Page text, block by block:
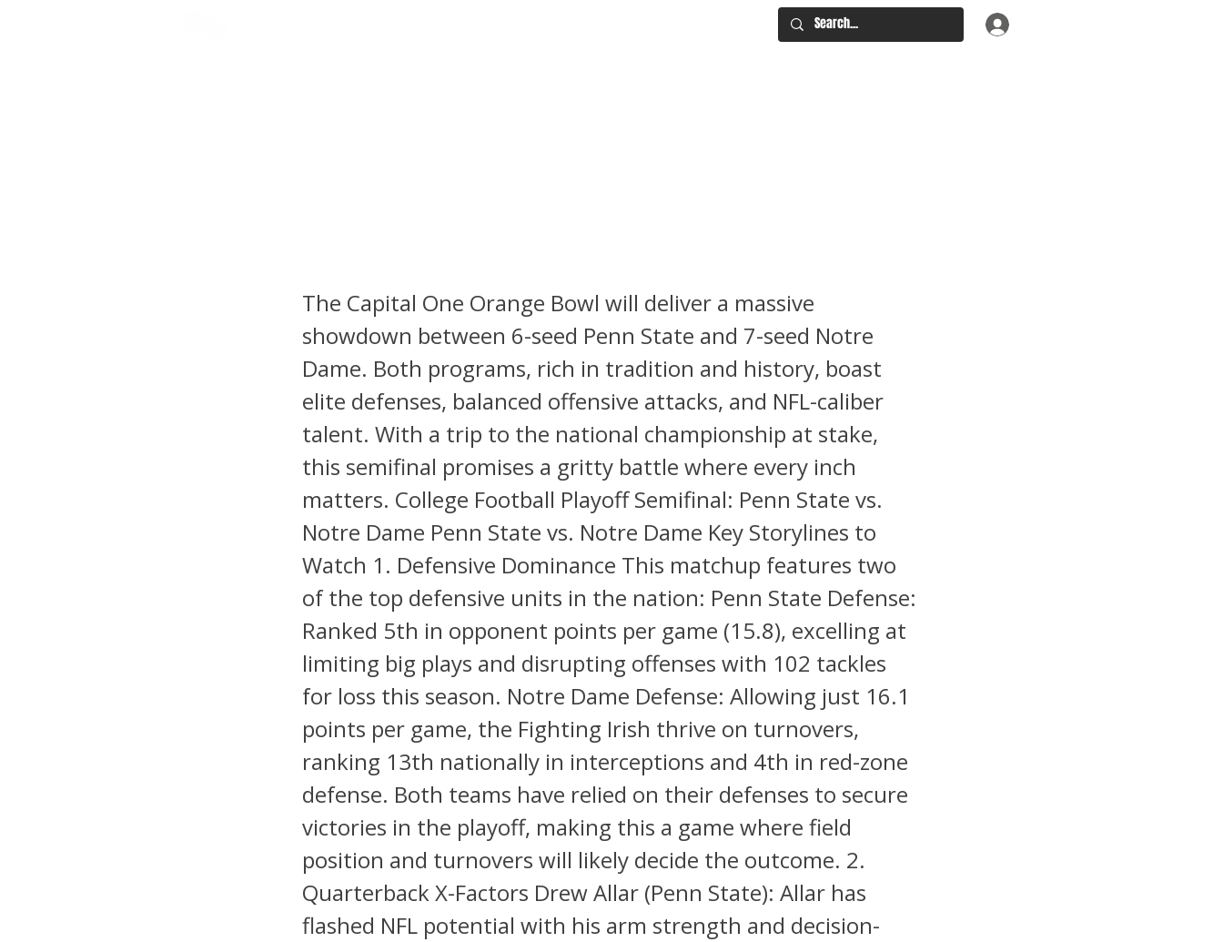
The Capital One Orange Bowl will deliver a massive
showdown between 6-seed Penn State and 7-seed Notre
Dame. Both programs, rich in tradition and history, boast
elite defenses, balanced offensive attacks, and NFL-caliber
talent. With a trip to the national championship at stake,
this semifinal promises a gritty battle where every inch
matters. College Football Playoff Semifinal: Penn State vs.
Notre Dame Penn State vs. Notre Dame Key Storylines to
Watch 1. Defensive Dominance This matchup features two
of the top defensive units in the nation: Penn State Defense:
Ranked 5th in opponent points per game (15.8), excelling at
limiting big plays and disrupting offenses with 102 tackles
for loss this season. Notre Dame Defense: Allowing just 16.1
points per game, the Fighting Irish thrive on turnovers,
ranking 13th nationally in interceptions and 4th in red-zone
defense. Both teams have relied on their defenses to secure
victories in the playoff, making this a game where field
position and turnovers will likely decide the outcome. 2.
Quarterback X-Factors Drew Allar (Penn State): Allar has
flashed NFL potential with his arm strength and decision-